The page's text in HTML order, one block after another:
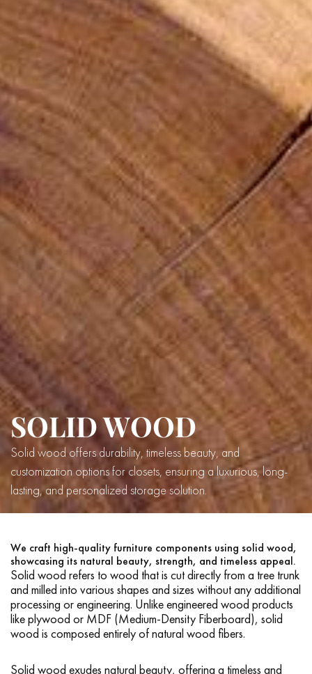
SOLID WOOD
Solid wood offers durability, timeless beauty, and
customization options for closets, ensuring a luxurious, long-
lasting, and personalized storage solution.
We craft high-quality furniture components using solid wood,
showcasing its natural beauty, strength, and timeless appeal.
Solid wood refers to wood that is cut directly from a tree trunk
and milled into various shapes and sizes without any additional
processing or engineering. Unlike engineered wood products
like plywood or MDF (Medium-Density Fiberboard), solid
wood is composed entirely of natural wood fibers.
Solid wood exudes natural beauty, offering a timeless and